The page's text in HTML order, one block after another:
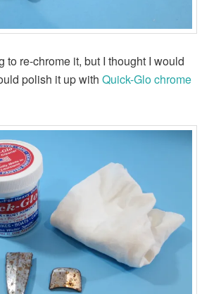
to re-chrome it, but I thought I would
polish it up with Quick-Glo chrome